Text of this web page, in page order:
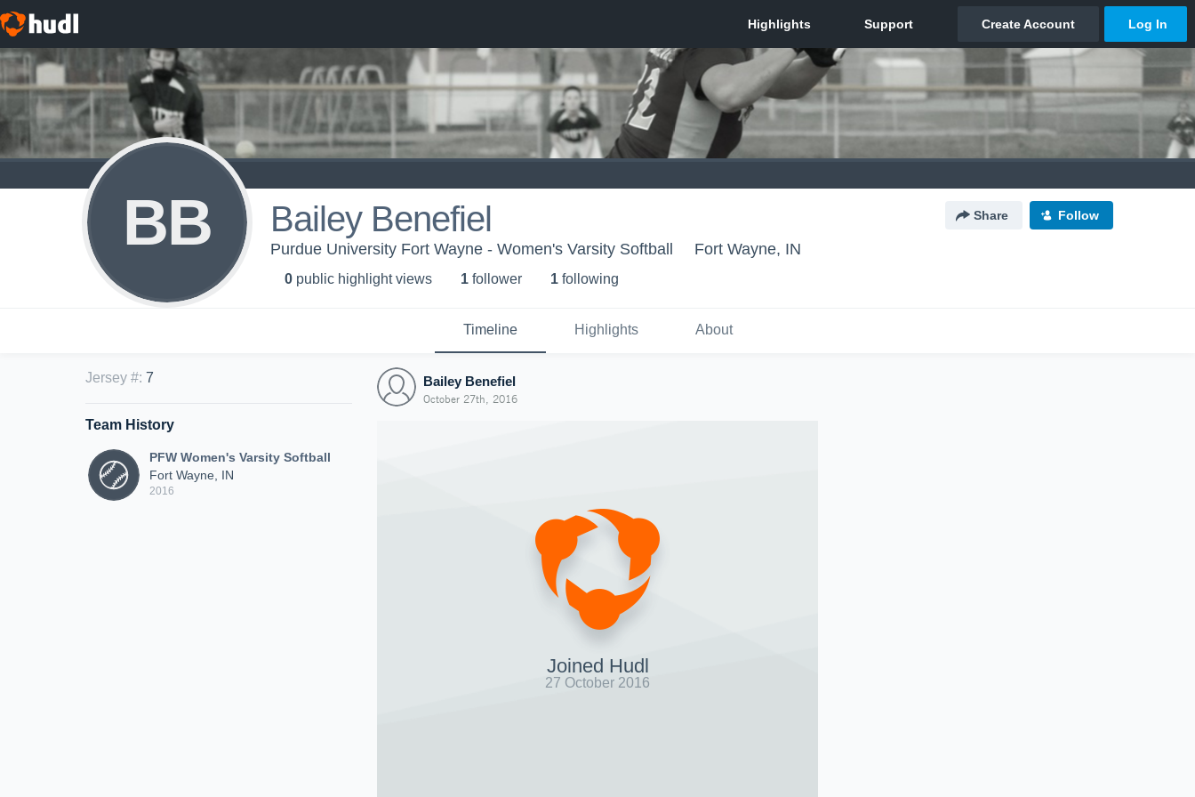
BB Bailey Benefiel Share Follow
Purdue University Fort Wayne - Women's Varsity Softball Fort Wayne, IN
0 public highlight views 1 follower 1 following
Timeline Highlights About
Jersey #: 7
Team History
PFW Women's Varsity Softball
Fort Wayne, IN
2016
Bailey Benefiel
October 27th, 2016
Joined Hudl
27 October 2016